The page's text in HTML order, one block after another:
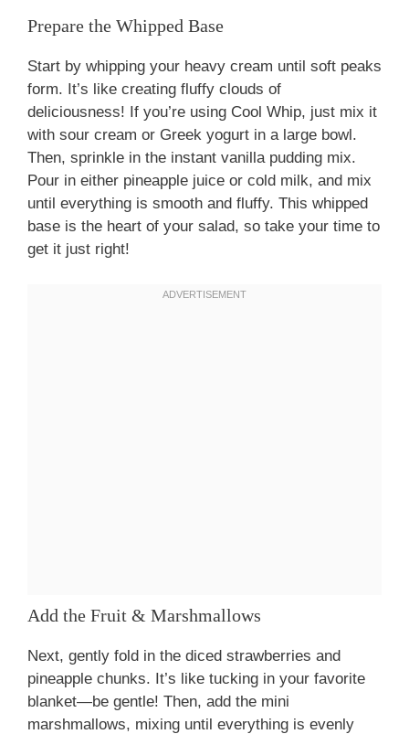
Prepare the Whipped Base
Start by whipping your heavy cream until soft peaks
form. It’s like creating fluffy clouds of
deliciousness! If you’re using Cool Whip, just mix it
with sour cream or Greek yogurt in a large bowl.
Then, sprinkle in the instant vanilla pudding mix.
Pour in either pineapple juice or cold milk, and mix
until everything is smooth and fluffy. This whipped
base is the heart of your salad, so take your time to
get it just right!
Add the Fruit & Marshmallows
Next, gently fold in the diced strawberries and
pineapple chunks. It’s like tucking in your favorite
blanket—be gentle! Then, add the mini
marshmallows, mixing until everything is evenly